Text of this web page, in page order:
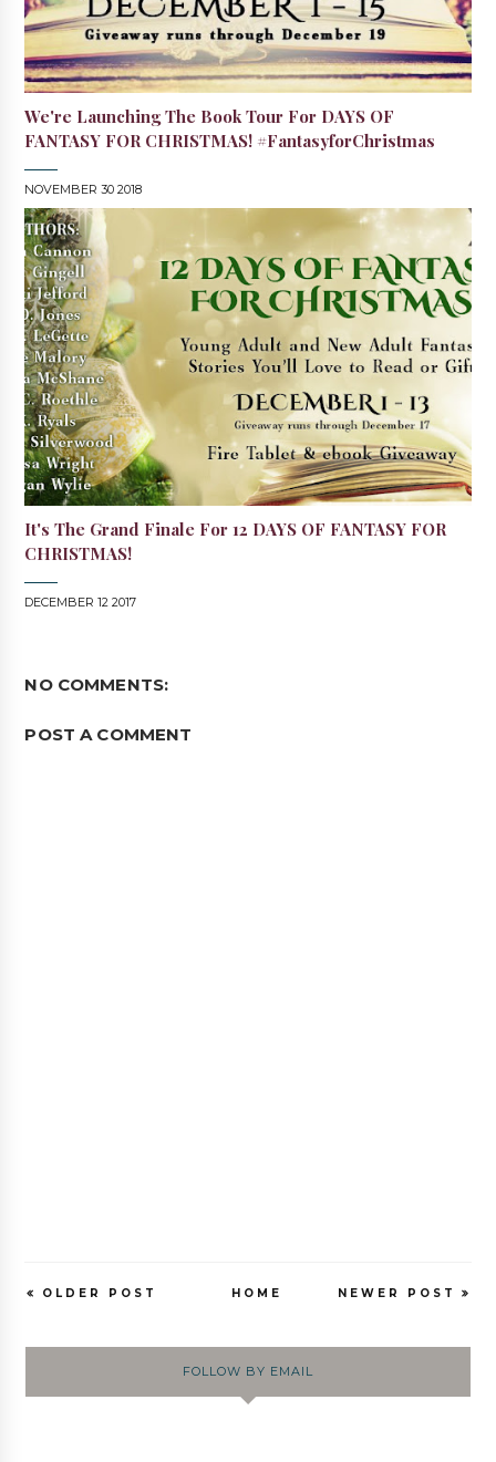
We're Launching The Book Tour For DAYS OF
FANTASY FOR CHRISTMAS! #FantasyforChristmas
NOVEMBER 30 2018
It's The Grand Finale For 12 DAYS OF FANTASY FOR
CHRISTMAS!
DECEMBER 12 2017
NO COMMENTS:
POST A COMMENT
NEWER POST
OLDER POST HOME
FOLLOW BY EMAIL